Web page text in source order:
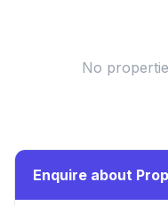
No
Enquire about